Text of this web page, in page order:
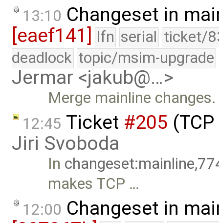
13:10 Changeset in
[eaef141]
lfn serial ticket/
deadlock topic/msim-upgrade
Jermar <jakub@…>
Merge mainline changes.
12:45 Ticket #205
Jiri Svoboda
In
makes TCP …
12:00 Changeset in